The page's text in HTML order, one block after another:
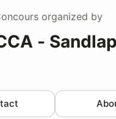
organized by
-